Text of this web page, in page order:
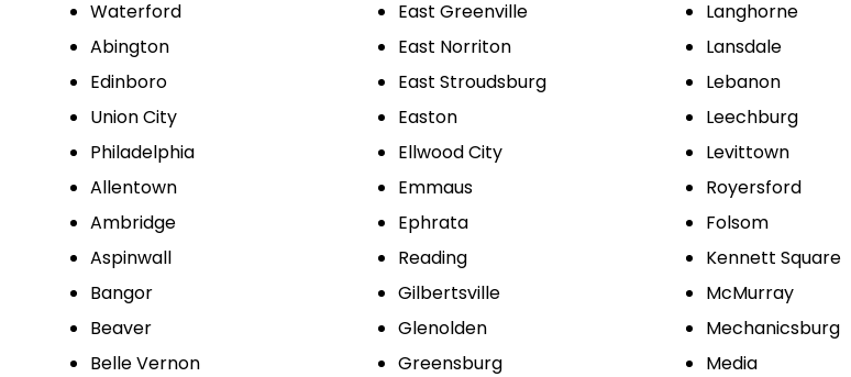
Waterford
Abington
Edinboro
Union City
Philadelphia
Allentown
Ambridge
Aspinwall
Bangor
Beaver
Belle Vernon
East Greenville
East Norriton
East Stroudsburg
Easton
Ellwood City
Emmaus
Ephrata
Reading
Gilbertsville
Glenolden
Greensburg
Langhorne
Lansdale
Lebanon
Leechburg
Levittown
Royersford
Folsom
Kennett Square
McMurray
Mechanicsburg
Media